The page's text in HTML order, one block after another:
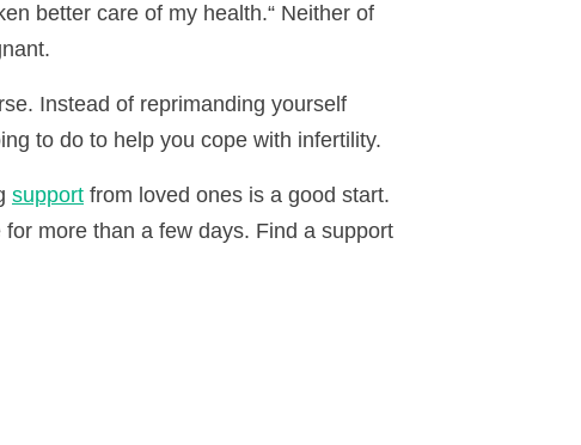
better care of my health.“ Neither of
Instead of reprimanding yourself
to do to help you cope with infertility.
support from loved ones is a good start.
more than a few days. Find a support